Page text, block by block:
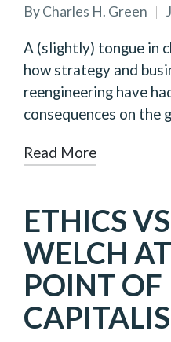
Posted
by
ByCharles H. Green
A (slightly) tongue in
how strategy and
reengineering have
consequences on the
Read More
ETHICS
WELCH
POINT OF